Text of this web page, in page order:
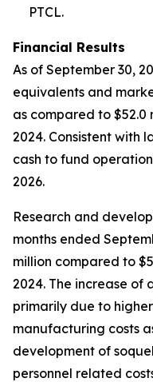
PTCL.
Financial Results
As of September 30,
equivalents and
as compared to $52.0
2024. Consistent with
cash to fund
2026.
Research and
months ended
million compared to
2024. The increase of
primarily due to
manufacturing costs
development of
personnel related